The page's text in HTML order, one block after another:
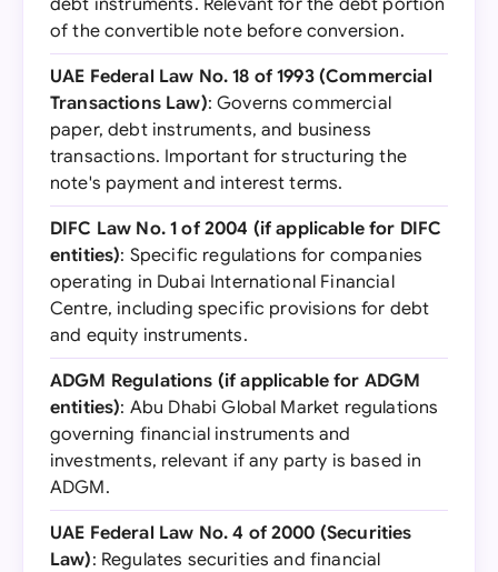
debt instruments. Relevant for the debt portion
of the convertible note before conversion.
UAE Federal Law No. 18 of 1993 (Commercial
Transactions Law): Governs commercial
paper, debt instruments, and business
transactions. Important for structuring the
note's payment and interest terms.
DIFC Law No. 1 of 2004 (if applicable for DIFC
entities): Specific regulations for companies
operating in Dubai International Financial
Centre, including specific provisions for debt
and equity instruments.
ADGM Regulations (if applicable for ADGM
entities): Abu Dhabi Global Market regulations
governing financial instruments and
investments, relevant if any party is based in
ADGM.
UAE Federal Law No. 4 of 2000 (Securities
Law): Regulates securities and financial